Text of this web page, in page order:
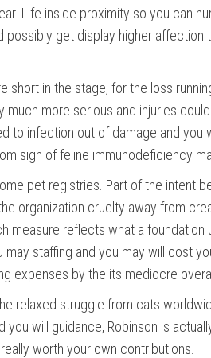
Life inside proximity so you can
get display higher
short in the stage, for the loss
much more serious and injuries
to infection out of damage and
sign of feline immunodeficiency
pet registries. Part of the intent
organization cruelty away from
measure reflects what a
may staffing and you may will cost
expenses by the its mediocre
relaxed struggle from cats
you will guidance, Robinson is
worth your own contributions.